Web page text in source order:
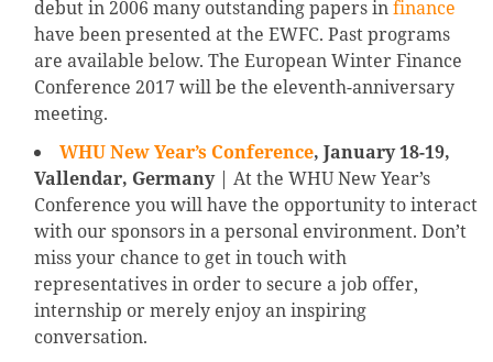
debut in 2006 many outstanding papers infinance
have been presented at the EWFC. Past programs
are available below. The European Winter Finance
Conference 2017 will be the eleventh-anniversary
meeting.
WHU New Year’s Conference, January 18-19,
Vallendar, Germany| At the WHU New Year’s
Conference you will have the opportunity to interact
with our sponsors in a personal environment. Don’t
miss your chance to get in touch with
representatives in order to secure a job offer,
internship or merely enjoy an inspiring
conversation.